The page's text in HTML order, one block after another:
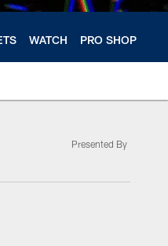
WATCH PRO SHOP
Presented By